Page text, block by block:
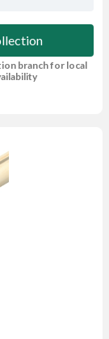
branch for local